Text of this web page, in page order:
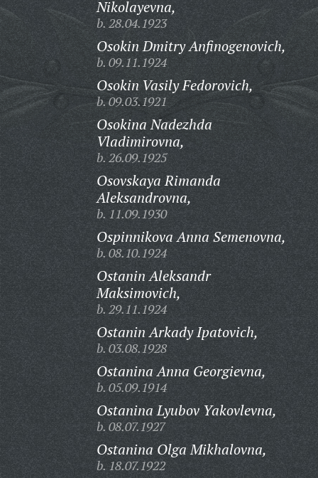
Nikolayevna,
b. 28.04.1923
Osokin Dmitry Anfinogenovich,
b. 09.11.1924
Osokin Vasily Fedorovich,
b. 09.03.1921
Osokina Nadezhda
Vladimirovna,
b. 26.09.1925
Osovskaya Rimanda
Aleksandrovna,
b. 11.09.1930
Ospinnikova Anna Semenovna,
b. 08.10.1924
Ostanin Aleksandr
Maksimovich,
b. 29.11.1924
Ostanin Arkady Ipatovich,
b. 03.08.1928
Ostanina Anna Georgievna,
b. 05.09.1914
Ostanina Lyubov Yakovlevna,
b. 08.07.1927
Ostanina Olga Mikhalovna,
b. 18.07.1922